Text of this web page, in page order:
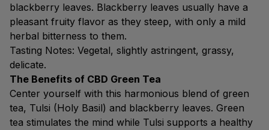
blackberry leaves. Blackberry leaves usually have a
pleasant fruity flavor as they steep, with only a mild
herbal bitterness to them.
Tasting Notes: Vegetal, slightly astringent, grassy,
delicate.
The Benefits of CBD Green Tea
Center yourself with this harmonious blend of green
tea, Tulsi (Holy Basil) and blackberry leaves. Green
tea stimulates the mind while Tulsi supports a healthy